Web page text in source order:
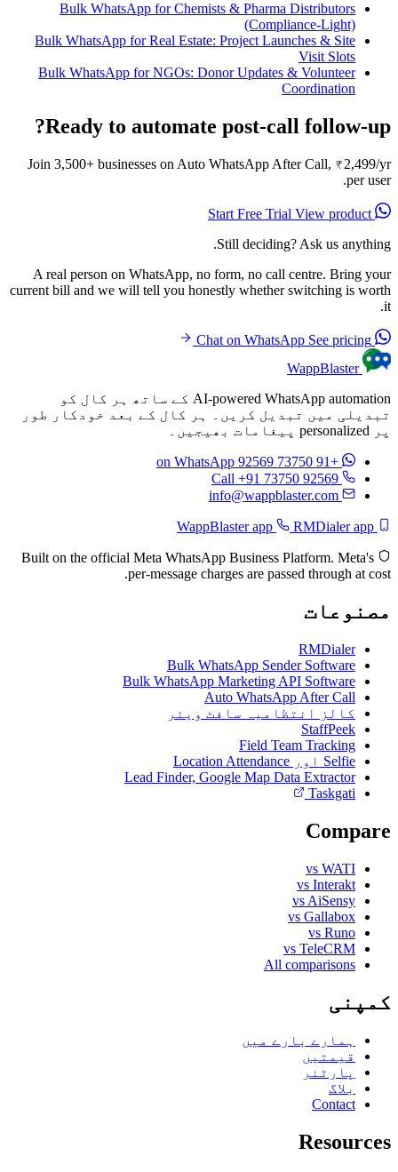
Bulk WhatsApp for Chemists & Pharma Distributors
(Compliance-Light)
Bulk WhatsApp for Real Estate: Project Launches & Site
Visit Slots
Bulk WhatsApp for NGOs: Donor Updates & Volunteer
Coordination
Ready to automate post-call follow-up?
Join 3,500+ businesses on Auto WhatsApp After Call, ₹2,499/yr
per user.
View product
Still deciding? Ask us anything.
A real person on WhatsApp, no form, no call centre. Bring your
current bill and we will tell you honestly whether switching is worth
it.
See pricing
WappBlaster
AI-powered WhatsApp automation کے ساتھ ہر کال کو
تبدیلی میں تبدیل کریں۔ ہر کال کے بعد خودکار طور
پر personalized پیغامات بھیجیں۔
+91 73750 92569
on WhatsApp
Call +91 73750 92569
info@wappblaster.com
RMDialer app
Built on the official Meta WhatsApp Business Platform. Meta's
per-message charges are passed through at cost.
مصنوعات
RMDialer
Bulk WhatsApp Sender Software
Bulk WhatsApp Marketing API Software
Auto WhatsApp After Call
کالز انتظامیہ سافٹ ویئر
StaffPeek
Field Team Tracking
Selfie اور Location Attendance
Lead Finder, Google Map Data Extractor
Taskgati
Compare
vs WATI
vs Interakt
vs AiSensy
vs Gallabox
vs Runo
vs TeleCRM
All comparisons
کمپنی
ہمارے بارے میں
قیمتیں
پارٹنر
بلاگ
Contact
Resources